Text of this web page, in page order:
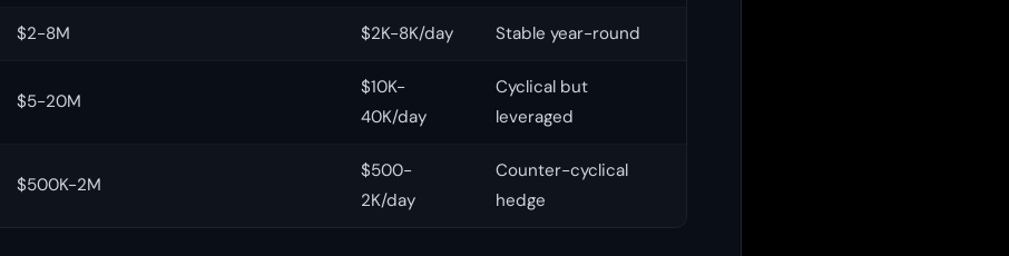
$2-8M $2K-8K/day Stable year-round
$5-20M
$10K-
40K/day
Cyclical but
leveraged
$500K-2M
$500-
2K/day
Counter-cyclical
hedge